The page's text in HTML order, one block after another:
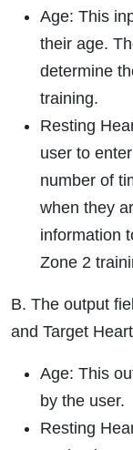
Age: This
their age.
determine
training.
Resting
user to
number of
when they
information
Zone 2
B. The output
and Target
Age: This
by the user.
Resting